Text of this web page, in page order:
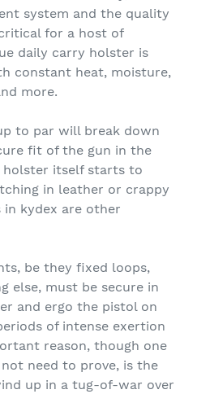
system and the quality
for a host of
daily carry holster is
constant heat, moisture,
more.
to par will break down
fit of the gun in the
itself starts to
in leather or crappy
kydex are other
be they fixed loops,
else, must be secure in
and ergo the pistol on
of intense exertion
reason, though one
need to prove, is the
up in a tug-of-war over